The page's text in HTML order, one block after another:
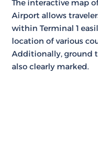
The interactive map
Airport allows
within Terminal 1
location of various
Additionally, ground
also clearly marked.